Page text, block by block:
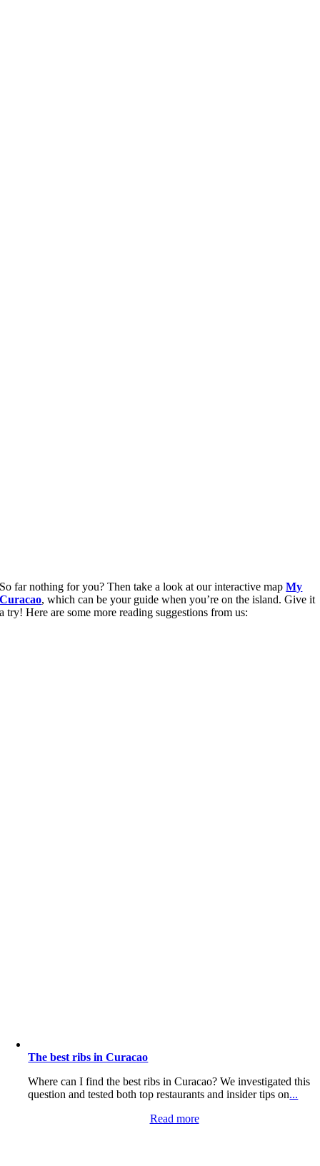
So far nothing for you? Then take a look at our interactive mapMy
Curacao, which can be your guide when you’re on the island. Give it
a try! Here are some more reading suggestions from us:
The best ribs in Curacao
Where can I find the best ribs in Curacao? We investigated this
question and tested both top restaurants and insider tips on...
Read more